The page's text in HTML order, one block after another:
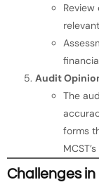
Audit
The
forms
Challenges in